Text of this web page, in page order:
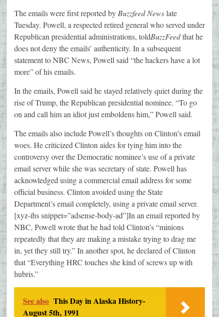
The emails were first reported by Buzzfeed Newslate
Tuesday. Powell, a respected retired general who served under
Republican presidential administrations, toldBuzzFeedthat he
does not deny the emails’ authenticity. In a subsequent
statement to NBC News, Powell said “the hackers have a lot
more” of his emails.
In the emails, Powell said he stayed relatively quiet during the
rise of Trump, the Republican presidential nominee. “To go
on and call him an idiot just emboldens him,” Powell said.
The emails also include Powell’s thoughts on Clinton’s email
woes. He criticized Clinton aides for tying him into the
controversy over the Democratic nominee’s use of a private
email server while she was secretary of state. Powell has
acknowledged using a commercial email address for some
official business. Clinton avoided using the State
Department’s email completely, using a private email server.
[xyz-ihs snippet=”adsense-body-ad”]In an email reported by
NBC, Powell wrote that he had told Clinton’s “minions
repeatedly that they are making a mistake trying to drag me
in, yet they still try.” In another spot, he declared of Clinton
that “Everything HRC touches she kind of screws up with
hubris.”
See also This Day in Alaska History-
August 5th, 1991